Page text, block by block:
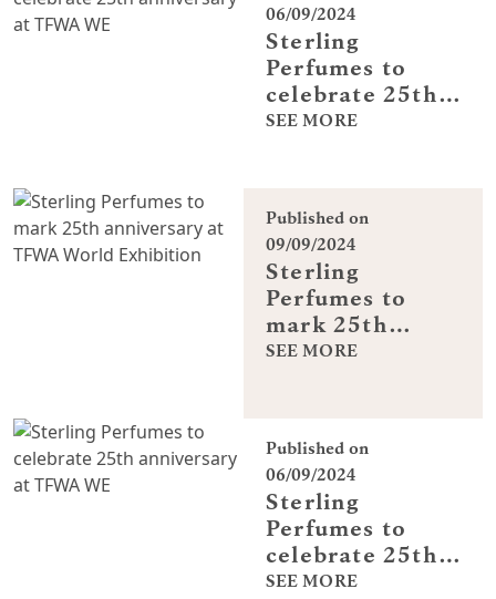
06/09/2024
Sterling
Perfumes to
celebrate 25th
anniversary at
SEE MORE
Published on
09/09/2024
Sterling
Perfumes to
mark 25th
anniversary at
SEE MORE
Published on
06/09/2024
Sterling
Perfumes to
celebrate 25th
anniversary at
SEE MORE